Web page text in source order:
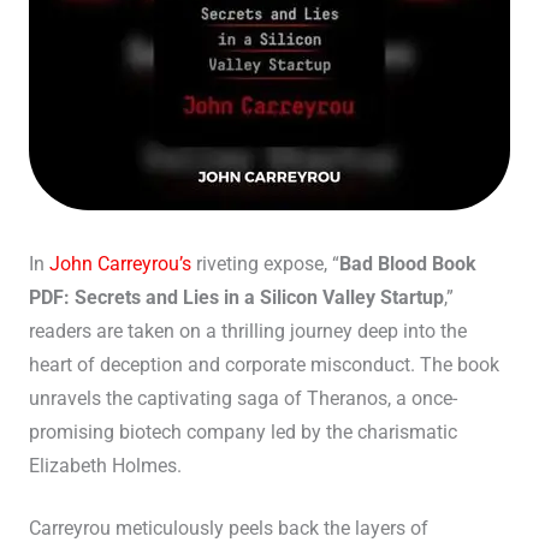
In John Carreyrou’sriveting expose, “Bad Blood Book
PDF: Secrets and Lies in a Silicon Valley Startup,”
readers are taken on a thrilling journey deep into the
heart of deception and corporate misconduct. The book
unravels the captivating saga of Theranos, a once-
promising biotech company led by the charismatic
Elizabeth Holmes.
Carreyrou meticulously peels back the layers of